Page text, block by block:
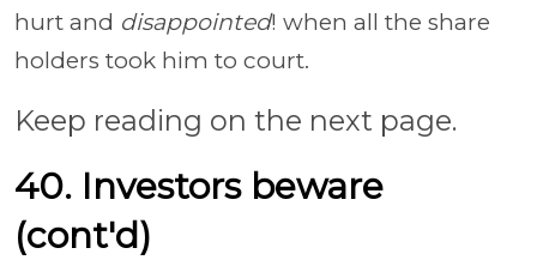
hurt and disappointed! when all the share
holders took him to court.
Keep reading on the next page.
40. Investors beware
(cont'd)